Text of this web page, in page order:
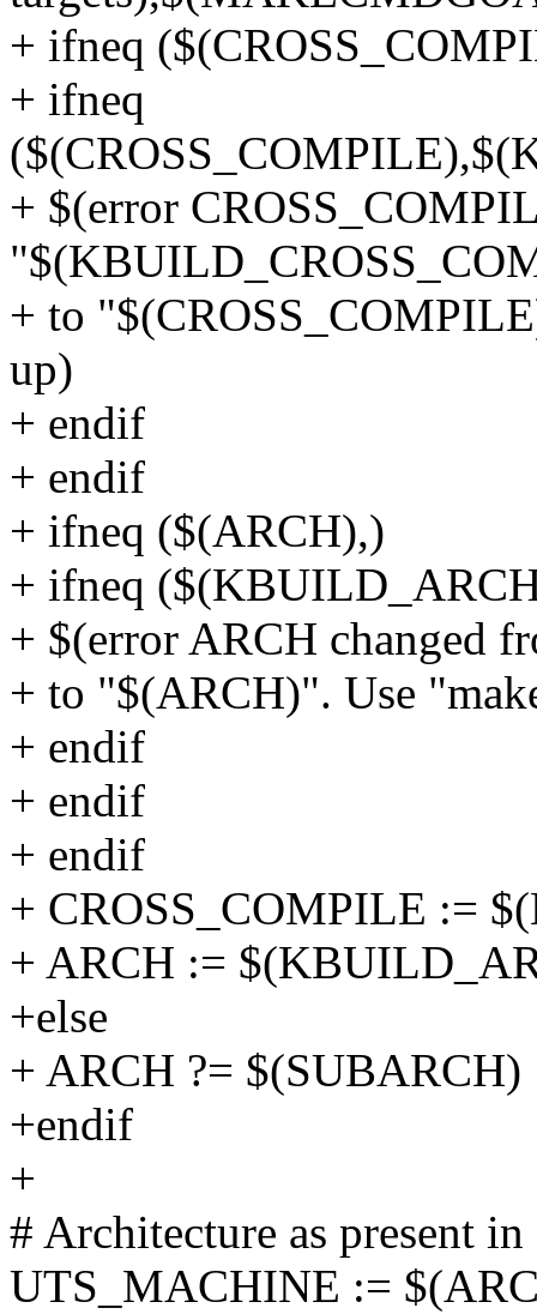
+ ifneq
+ ifneq
+ $(error
+ to
up)
+ endif
+ endif
+ ifneq ($(ARCH),)
+ ifneq
+ $(error ARCH changed
+ to "$(ARCH)". Use
+ endif
+ endif
+ endif
+ CROSS_COMPILE :=
+ ARCH :=
+else
+ ARCH ?= $(SUBARCH)
+endif
+
# Architecture as present
UTS_MACHINE :=